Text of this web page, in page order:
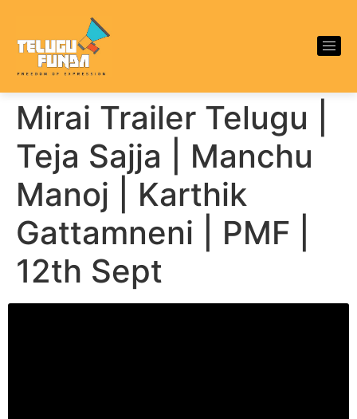
Mirai Trailer Telugu |
Teja Sajja | Manchu
Manoj | Karthik
Gattamneni | PMF |
12th Sept